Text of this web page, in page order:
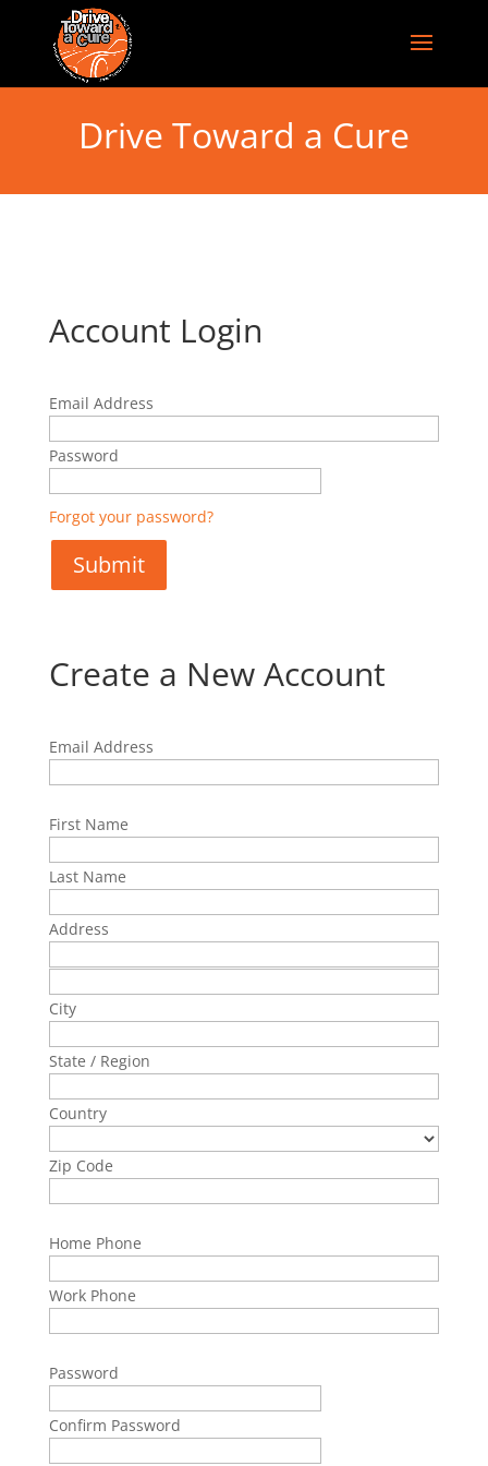
Drive Toward a Cure
Account Login
Email Address
Password
Forgot your password?
Create a New Account
Email Address
First Name
Last Name
Address
City
State / Region
Country
Zip Code
Home Phone
Work Phone
Password
Confirm Password